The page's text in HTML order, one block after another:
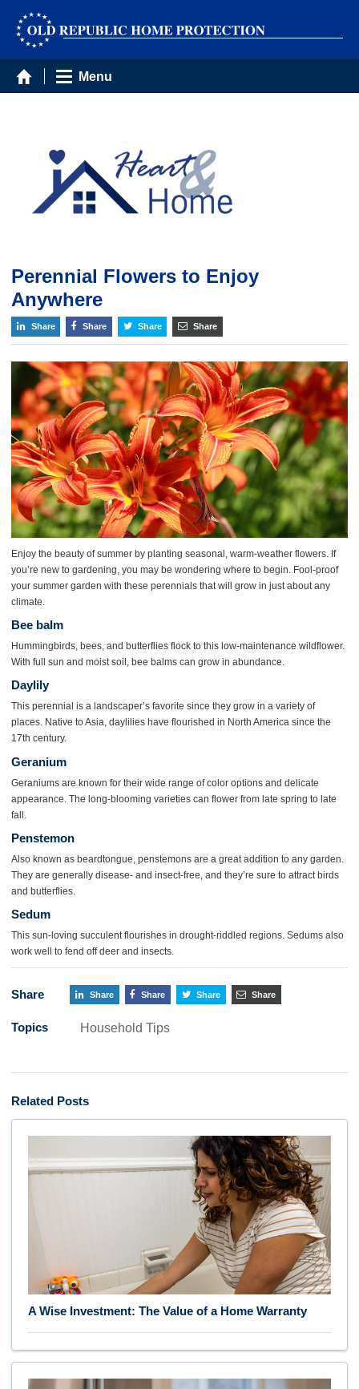
Menu
Perennial Flowers to Enjoy
Anywhere
Share Share Share Share
Enjoy the beauty of summer by planting seasonal, warm-weather flowers. If
you’re new to gardening, you may be wondering where to begin. Fool-proof
your summer garden with these perennials that will grow in just about any
climate.
Bee balm
Hummingbirds, bees, and butterflies flock to this low-maintenance wildflower.
With full sun and moist soil, bee balms can grow in abundance.
Daylily
This perennial is a landscaper’s favorite since they grow in a variety of
places. Native to Asia, daylilies have flourished in North America since the
17th century.
Geranium
Geraniums are known for their wide range of color options and delicate
appearance. The long-blooming varieties can flower from late spring to late
fall.
Penstemon
Also known as beardtongue, penstemons are a great addition to any garden.
They are generally disease- and insect-free, and they’re sure to attract birds
and butterflies.
Sedum
This sun-loving succulent flourishes in drought-riddled regions. Sedums also
work well to fend off deer and insects.
Share Share Share Share Share
Topics Household Tips
Related Posts
A Wise Investment: The Value of a Home Warranty